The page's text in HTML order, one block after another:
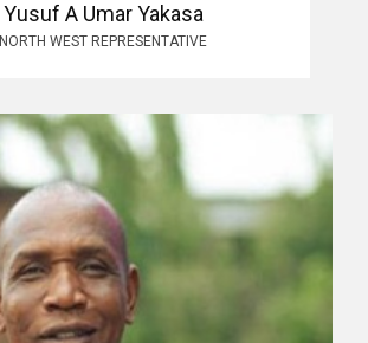
Yusuf A Umar Yakasa
NORTH WEST REPRESENTATIVE